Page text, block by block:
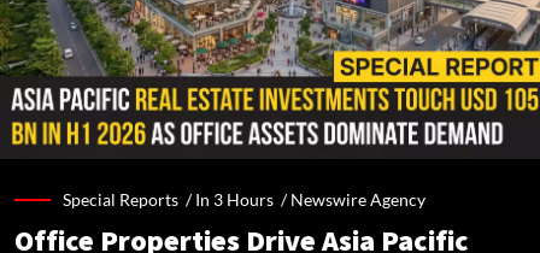
Special Reports /In 3 Hours /Newswire Agency
Office Properties Drive Asia Pacific